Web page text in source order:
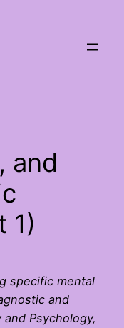
and
1)
specific mental
and
Psychology,